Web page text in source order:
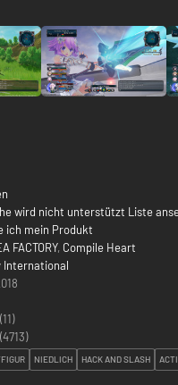
wird nicht unterstützt Liste
ich mein Produkt
FACTORY, Compile Heart
International
(11)
(4713)
NIEDLICH HACK AND SLASH